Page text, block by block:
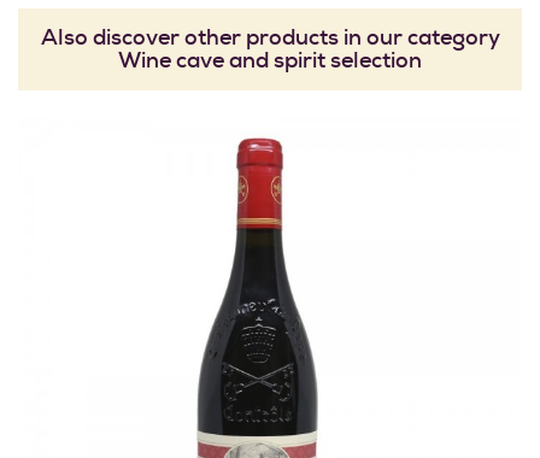
Also discover other products in our category
Wine cave and spirit selection